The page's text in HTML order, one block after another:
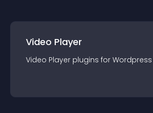
Video Player
Video Player plugins for Wordpress